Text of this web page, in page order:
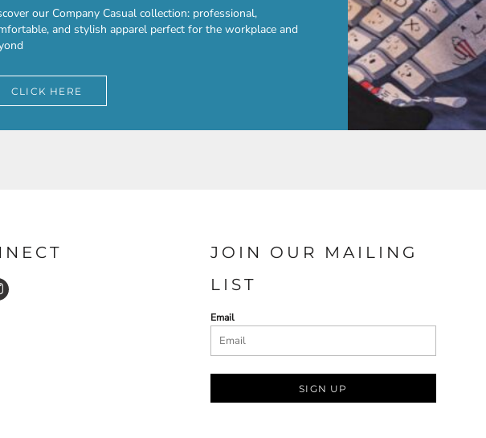
our Company Casual collection: professional,
and stylish apparel perfect for the workplace and
CLICK HERE
JOIN OUR MAILING
LIST
Email
SIGN UP